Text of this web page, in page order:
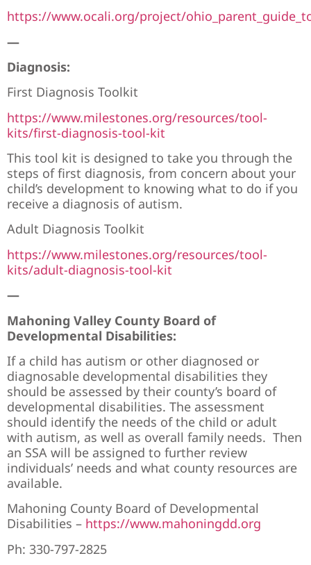
https://www.ocali.org/project/
—
Diagnosis:
First Diagnosis Toolkit
https://www.milestones.org/resources/tool-
kits/first-diagnosis-tool-kit
This tool kit is designed to take you through the
steps of first diagnosis, from concern about your
child’s development to knowing what to do if you
receive a diagnosis of autism.
Adult Diagnosis Toolkit
https://www.milestones.org/resources/tool-
kits/adult-diagnosis-tool-kit
—
Mahoning Valley County Board of
Developmental Disabilities:
If a child has autism or other diagnosed or
diagnosable developmental disabilities they
should be assessed by their county’s board of
developmental disabilities. The assessment
should identify the needs of the child or adult
with autism, as well as overall family needs. Then
an SSA will be assigned to further review
individuals’ needs and what county resources are
available.
Mahoning County Board of Developmental
Disabilities – https://www.mahoningdd.org
Ph: 330-797-2825